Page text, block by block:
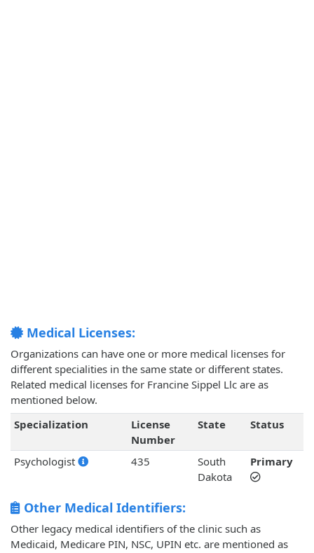
Medical Licenses:
Organizations can have one or more medical licenses for
different specialities in the same state or different states.
Related medical licenses for Francine Sippel Llc are as
mentioned below.
Specialization
License
Number
State Status
Psychologist 435
South
Dakota
Primary
Other Medical Identifiers:
Other legacy medical identifiers of the clinic such as
Medicaid, Medicare PIN, NSC, UPIN etc. are mentioned as